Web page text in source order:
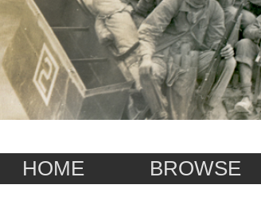
HOME BROWSE